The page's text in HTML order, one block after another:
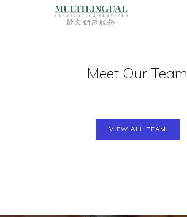
OUR PORTFOLIO
Meet Our Team
VIEW ALL TEAM